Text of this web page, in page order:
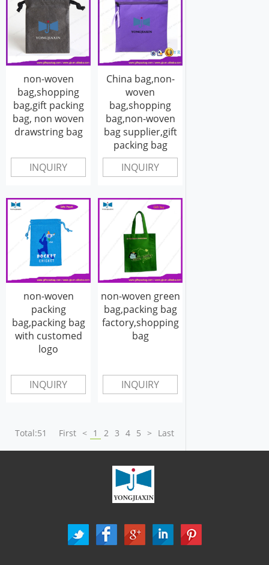
non-woven
bag,shopping
bag,gift packing
bag, non woven
drawstring bag
INQUIRY
China bag,non-
woven
bag,shopping
bag,non-woven
bag supplier,gift
packing bag
INQUIRY
non-woven
packing
bag,packing bag
with customed
logo
INQUIRY
non-woven green
bag,packing bag
factory,shopping
bag
INQUIRY
Total:51 First < 1 2 3 4 5 > Last